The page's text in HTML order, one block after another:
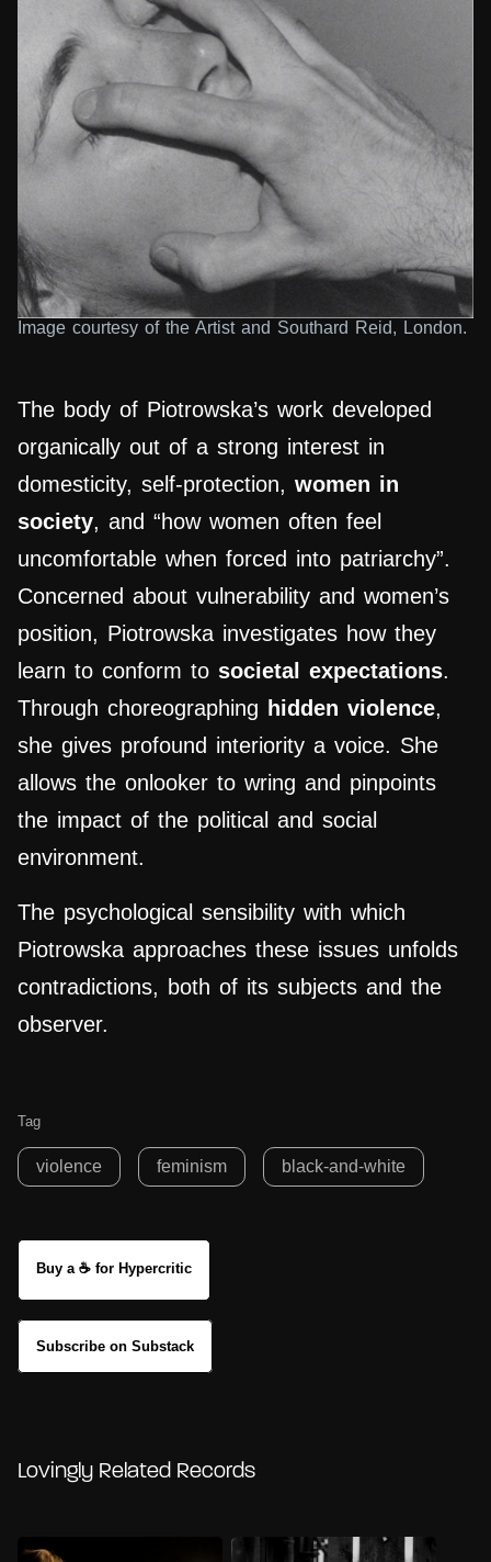
Image courtesy of the Artist and Southard Reid, London.
The body of Piotrowska’s work developed
organically out of a strong interest in
domesticity, self-protection, women in
society, and “how women often feel
uncomfortable when forced into patriarchy”.
Concerned about vulnerability and women’s
position, Piotrowska investigates how they
learn to conform to societal expectations.
Through choreographing hidden violence,
she gives profound interiority a voice. She
allows the onlooker to wring and pinpoints
the impact of the political and social
environment.
The psychological sensibility with which
Piotrowska approaches these issues unfolds
contradictions, both of its subjects and the
observer.
Tag
violence feminism black-and-white
Buy a ☕ for Hypercritic
Subscribe on Substack
Lovingly Related Records